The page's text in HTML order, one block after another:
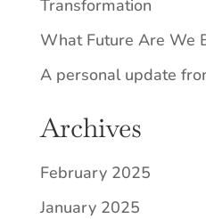
Transformation
What Future Are We
A personal update
Archives
February 2025
January 2025